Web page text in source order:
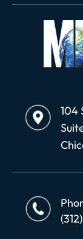
104